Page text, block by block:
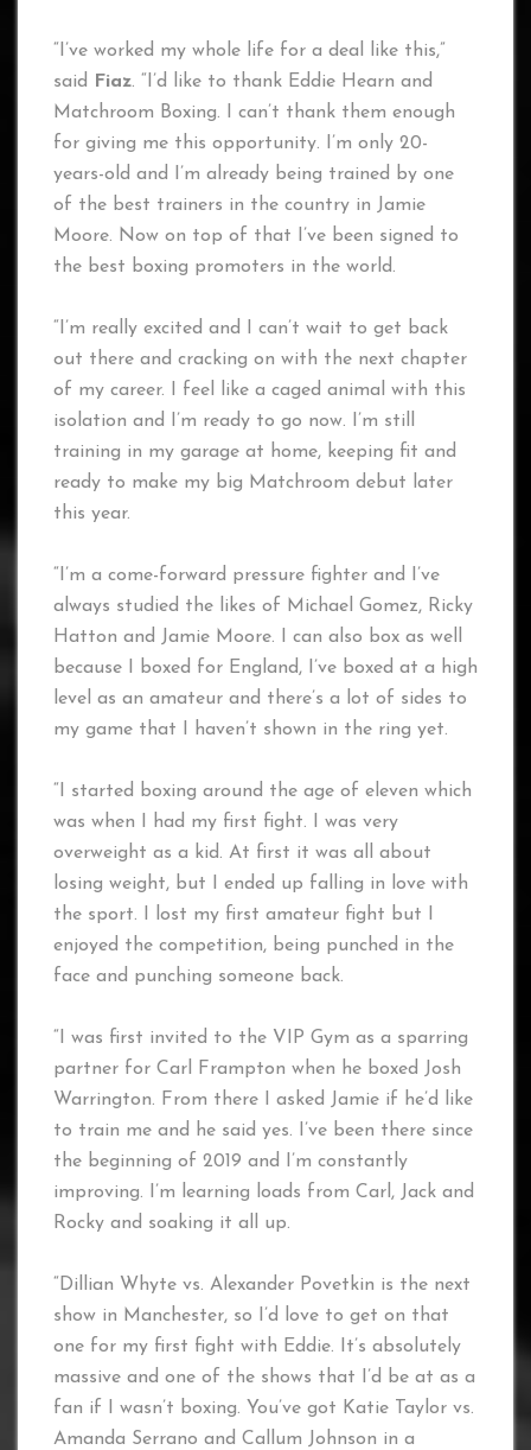
“I’ve worked my whole life for a deal like this,”
said
Fiaz. “I’d like to thank Eddie Hearn and
Matchroom Boxing. I can’t thank them enough
for giving me this opportunity. I’m only 20-
years-old and I’m already being trained by one
of the best trainers in the country in Jamie
Moore. Now on top of that I’ve been signed to
the best boxing promoters in the world.
“I’m really excited and I can’t wait to get back
out there and cracking on with the next chapter
of my career. I feel like a caged animal with this
isolation and I’m ready to go now. I’m still
training in my garage at home, keeping fit and
ready to make my big Matchroom debut later
this year.
“I’m a come-forward pressure fighter and I’ve
always studied the likes of Michael Gomez, Ricky
Hatton and Jamie Moore. I can also box as well
because I boxed for England, I’ve boxed at a high
level as an amateur and there’s a lot of sides to
my game that I haven’t shown in the ring yet.
“I started boxing around the age of eleven which
was when I had my first fight. I was very
overweight as a kid. At first it was all about
losing weight, but I ended up falling in love with
the sport. I lost my first amateur fight but I
enjoyed the competition, being punched in the
face and punching someone back.
“I was first invited to the VIP Gym as a sparring
partner for Carl Frampton when he boxed Josh
Warrington. From there I asked Jamie if he’d like
to train me and he said yes. I’ve been there since
the beginning of 2019 and I’m constantly
improving. I’m learning loads from Carl, Jack and
Rocky and soaking it all up.
“Dillian Whyte vs. Alexander Povetkin is the next
show in Manchester, so I’d love to get on that
one for my first fight with Eddie. It’s absolutely
massive and one of the shows that I’d be at as a
fan if I wasn’t boxing. You’ve got Katie Taylor vs.
Amanda Serrano and Callum Johnson in a